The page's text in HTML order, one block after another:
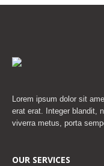
Lorem ipsum dolor sit
erat erat. Integer blandit,
viverra metus, porta
OUR SERVICES